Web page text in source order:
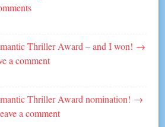
Thriller Award – and I won! →
a comment
Thriller Award nomination! →
a comment